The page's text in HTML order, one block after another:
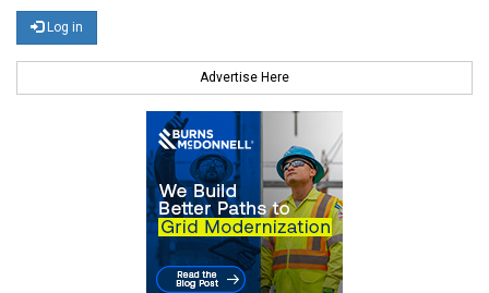
Log in
Advertise Here